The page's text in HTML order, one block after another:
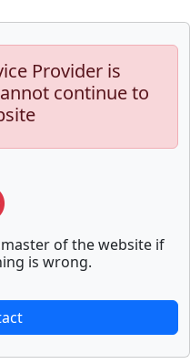
Provider is
continue to
of the website if
is wrong.